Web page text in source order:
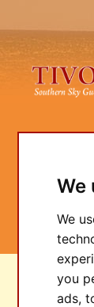
We
We
you
ads,
2/20/2025